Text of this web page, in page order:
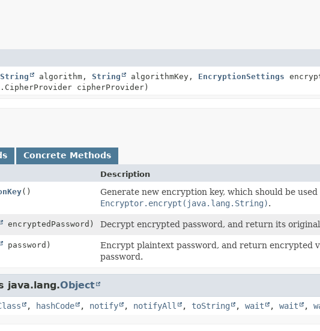
String algorithm, String algorithmKey, EncryptionSettings
cipherProvider)
Concrete Methods
Description
()
Generate new encryption key, which should be
Encryptor.encrypt(java.lang.String).
encryptedPassword) Decrypt encrypted password, and return its
password)
Encrypt plaintext password, and return encrypted
password.
java.lang.Object
, hashCode , notify , notifyAll , toString , wait , wait ,